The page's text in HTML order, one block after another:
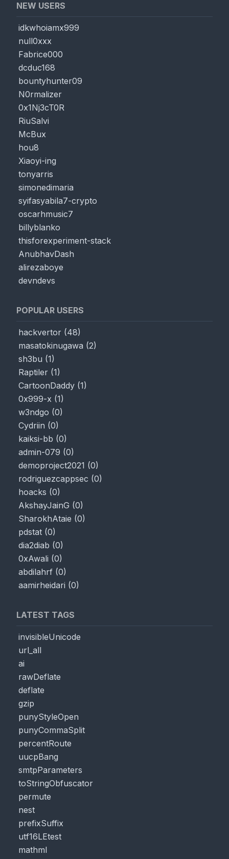
NEW USERS
idkwhoiamx999
null0xxx
Fabrice000
dcduc168
bountyhunter09
N0rmalizer
0x1Nj3cT0R
RiuSalvi
McBux
hou8
Xiaoyi-ing
tonyarris
simonedimaria
syifasyabila7-crypto
oscarhmusic7
billyblanko
thisforexperiment-stack
AnubhavDash
alirezaboye
devndevs
POPULAR USERS
hackvertor (48)
masatokinugawa (2)
sh3bu (1)
Raptiler (1)
CartoonDaddy (1)
0x999-x (1)
w3ndgo (0)
Cydriin (0)
kaiksi-bb (0)
admin-079 (0)
demoproject2021 (0)
rodriguezcappsec (0)
hoacks (0)
AkshayJainG (0)
SharokhAtaie (0)
pdstat (0)
dia2diab (0)
0xAwali (0)
abdilahrf (0)
aamirheidari (0)
LATEST TAGS
invisibleUnicode
url_all
ai
rawDeflate
deflate
gzip
punyStyleOpen
punyCommaSplit
percentRoute
uucpBang
smtpParameters
toStringObfuscator
permute
nest
prefixSuffix
utf16LEtest
mathml